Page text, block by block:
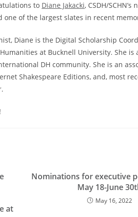
to Diane Jakacki, CSDH/
one of the largest slates in recent
Diane is the Digital Scholarship
at Bucknell University. She
DH community. She is an
Shakespeare Editions, and, most
at
Nominations for executive
May 18-June
May 16, 2022